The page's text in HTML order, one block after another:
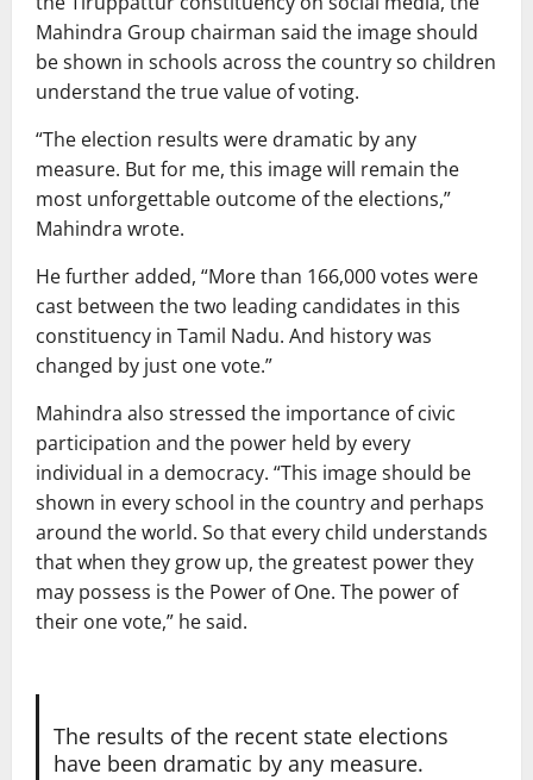
Mahindra Group chairman said the image should
be shown in schools across the country so children
understand the true value of voting.
“The election results were dramatic by any
measure. But for me, this image will remain the
most unforgettable outcome of the elections,”
Mahindra wrote.
He further added, “More than 166,000 votes were
cast between the two leading candidates in this
constituency in Tamil Nadu. And history was
changed by just one vote.”
Mahindra also stressed the importance of civic
participation and the power held by every
individual in a democracy. “This image should be
shown in every school in the country and perhaps
around the world. So that every child understands
that when they grow up, the greatest power they
may possess is the Power of One. The power of
their one vote,” he said.
The results of the recent state elections
have been dramatic by any measure.